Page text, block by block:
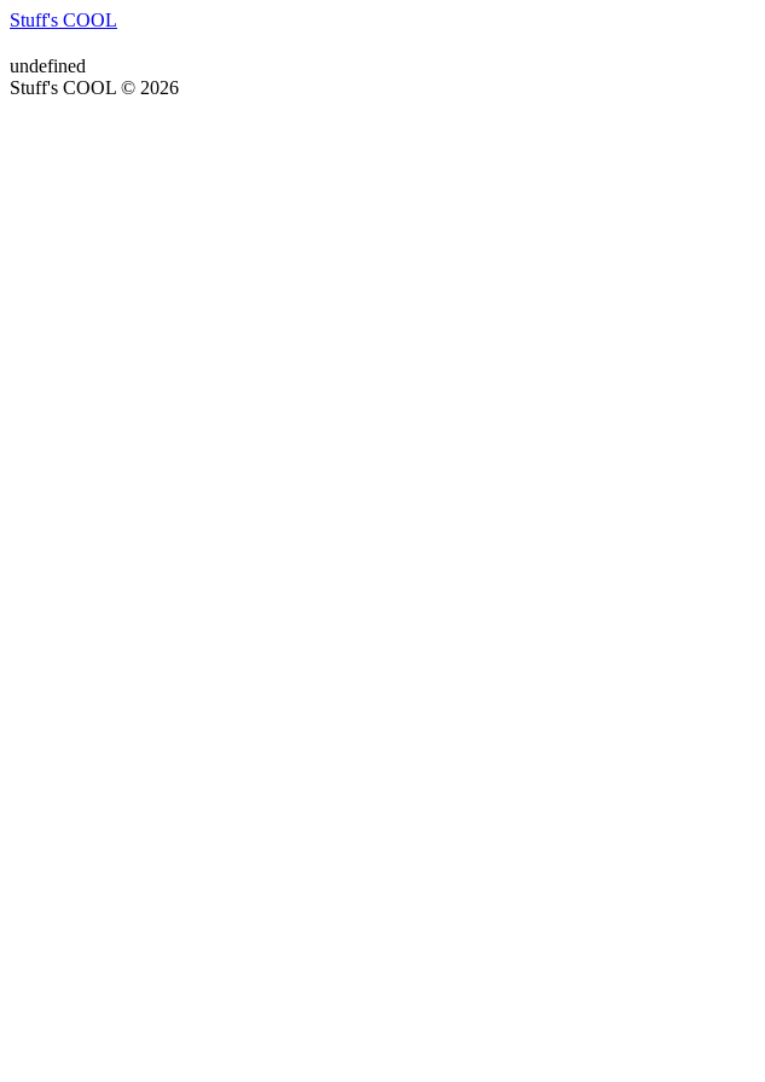
Stuff's COOL
undefined
Stuff's COOL © 2026